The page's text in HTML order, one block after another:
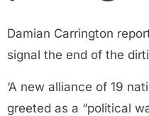
Damian Carrington
signal the end of the
‘A new alliance of 19
greeted as a “political